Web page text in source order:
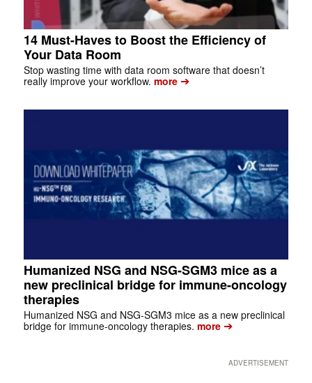
14 Must-Haves to Boost the Efficiency of
Your Data Room
Stop wasting time with data room software that doesn’t
really improve your workflow. more➔
Humanized NSG and NSG-SGM3 mice as a
new preclinical bridge for immune-oncology
therapies
Humanized NSG and NSG-SGM3 mice as a new preclinical
bridge for immune-oncology therapies. more➔
ADVERTISEMENT